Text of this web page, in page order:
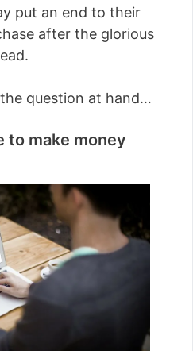
put an end to their
after the glorious
question at hand…
to make money